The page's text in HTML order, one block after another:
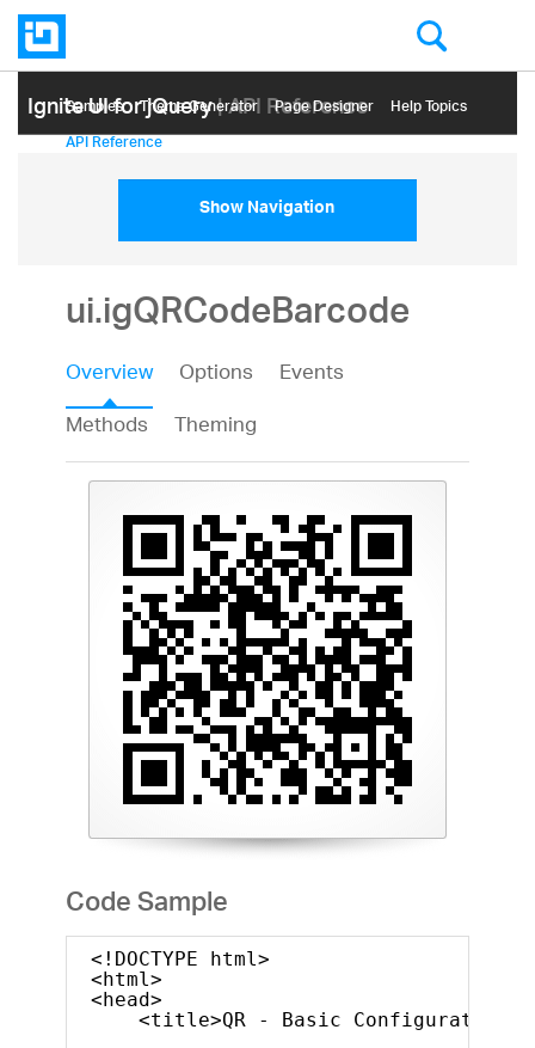
Ignite UI for jQuery| API Reference
Samples Themе Generator Page Designer Help Topics
API Reference
Show Navigation
ui.igQRCodeBarcode
Overview Options
Events
Methods
Theming
Code Sample
<!DOCTYPE html>
<html>
<head>
<title>QR - Basic